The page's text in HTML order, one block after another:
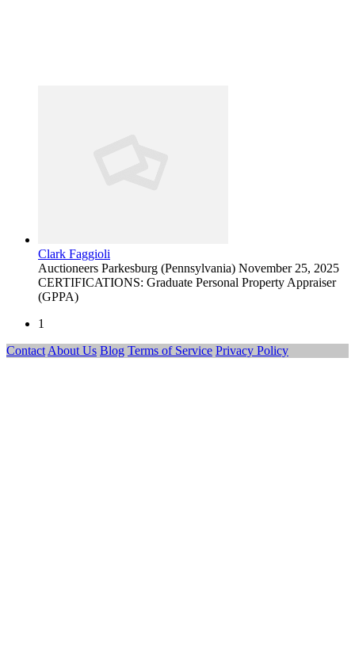
Clark Faggioli
Auctioneers Parkesburg (Pennsylvania) November 25, 2025
CERTIFICATIONS: Graduate Personal Property Appraiser
(GPPA)
1
Contact About Us Blog Terms of Service Privacy Policy